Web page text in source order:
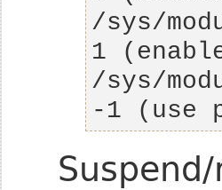
/sys/
/sys/
-1 (use